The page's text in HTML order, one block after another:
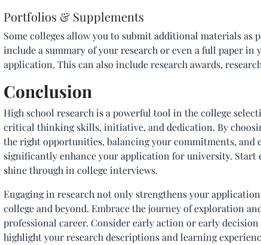
Portfolios & Supplements
Some colleges allow you to submit additional materials
include a summary of your research or even a full paper
application. This can also include research awards,
Conclusion
High school research is a powerful tool in the college
critical thinking skills, initiative, and dedication. By
the right opportunities, balancing your commitments, and
significantly enhance your application for university. Start
shine through in college interviews.
Engaging in research not only strengthens your
college and beyond. Embrace the journey of exploration
professional career. Consider early action or early
highlight your research descriptions and learning